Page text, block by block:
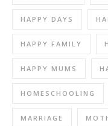
HAPPY DAYS
HAPPY FAMILY
HAPPY MUMS
HOMESCHOOLING
MARRIAGE